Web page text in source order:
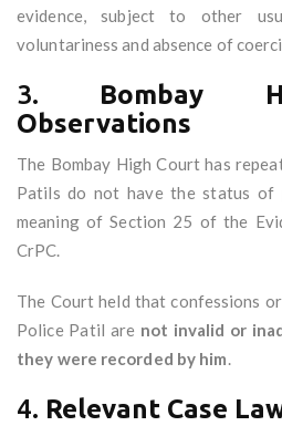
evidence, subject to other
voluntariness and absence of
3. Bombay
Observations
The Bombay High Court has
Patils do not have the status of
meaning of Section 25 of the
CrPC.
The Court held that confessions
Police Patil are not invalid or
they were recorded by him.
4. Relevant Case